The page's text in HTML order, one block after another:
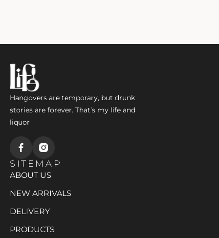
Hangovers are temporary, but drunk
stories are forever. That’s my life and
liquor
SITEMAP
ABOUT US
NEW ARRIVALS
DELIVERY
PRODUCTS